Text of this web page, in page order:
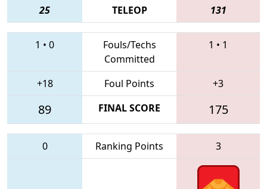
25
TELEOP 131
1 • 0
Fouls/Techs
Committed
1 • 1
+18 Foul Points +3
89 FINAL SCORE 175
0 Ranking Points 3